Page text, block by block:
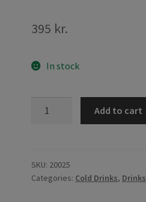
395 kr.
In stock
Nectar
250ml
Add to cart
SKU: 20025
Categories: Cold Drinks, Drinks